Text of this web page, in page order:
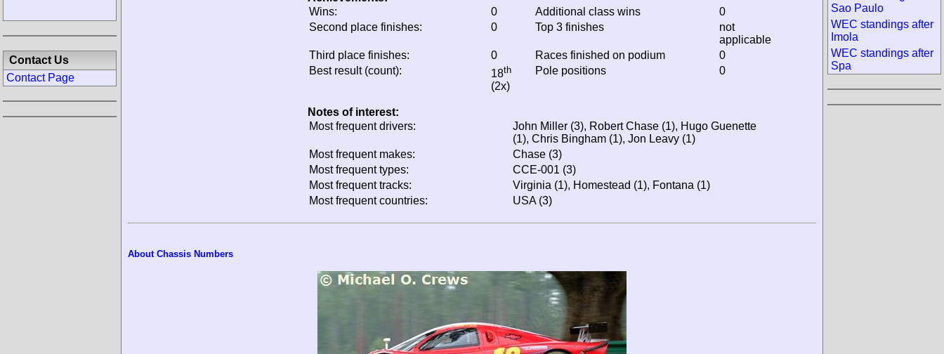
Wins:
0 Additional class wins
0
Second place finishes:
0 Top 3 finishes
not
applicable
Third place finishes:
0 Races finished on podium
0
Best result (count):
18th
(2x)
Pole positions 0
Notes of interest:
Most frequent drivers:
John Miller (3), Robert Chase (1), Hugo Guenette
(1), Chris Bingham (1), Jon Leavy (1)
Most frequent makes:
Chase (3)
Most frequent types:
CCE-001 (3)
Most frequent tracks:
Virginia (1), Homestead (1), Fontana (1)
Most frequent countries:
USA (3)
About Chassis Numbers
Contact Us
Contact Page
Sao Paulo
WEC standings after
Imola
WEC standings after
Spa